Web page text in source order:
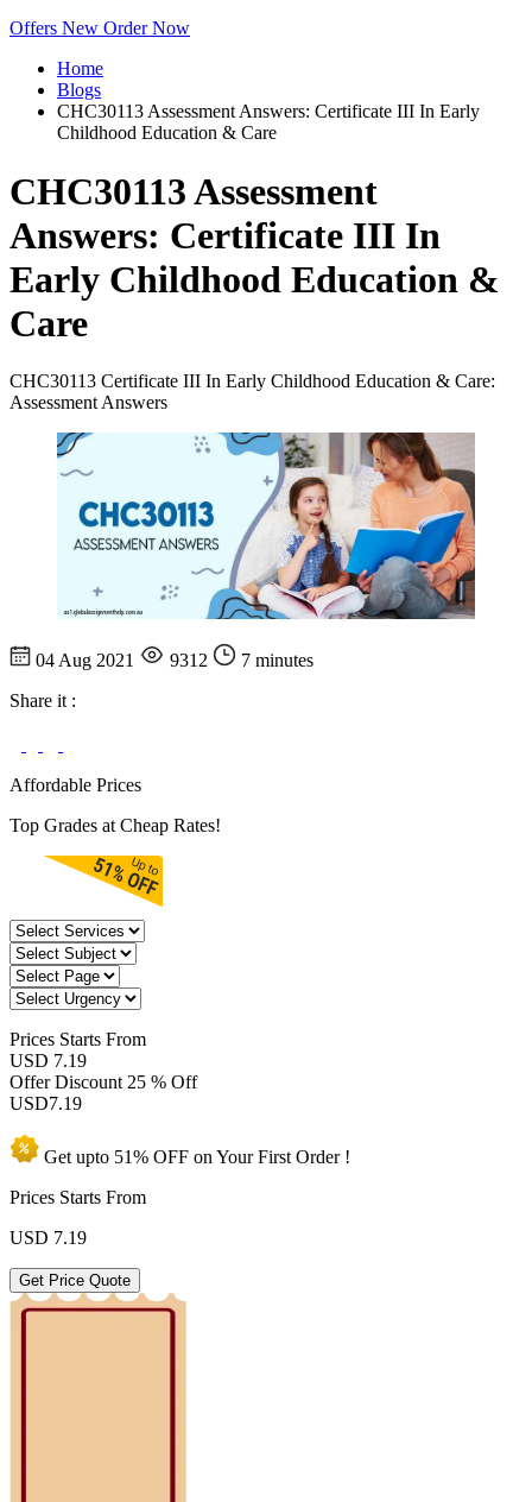
Offers New Order Now
Home
Blogs
CHC30113 Assessment Answers: Certificate III In Early
Childhood Education & Care
CHC30113 Assessment
Answers: Certificate III In
Early Childhood Education &
Care
CHC30113 Certificate III In Early Childhood Education & Care:
Assessment Answers
04 Aug 2021 9312
7 minutes
Share it :
Affordable Prices
Top Grades at Cheap Rates!
Prices Starts From
USD 7.19
Offer Discount 25 % Off
USD7.19
Get upto 51% OFF on YourFirst Order !
Prices Starts From
USD 7.19
Get Price Quote